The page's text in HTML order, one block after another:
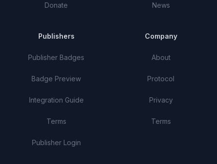
Donate News
Publishers
Publisher Badges
Badge Preview
Integration Guide
Terms
Publisher Login
Company
About
Protocol
Privacy
Terms